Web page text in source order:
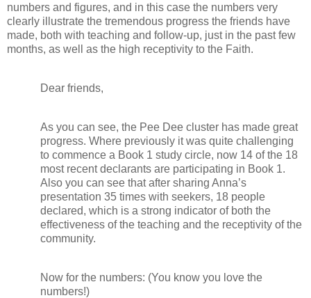
numbers and figures, and in this case the numbers very
clearly illustrate the tremendous progress the friends have
made, both with teaching and follow-up, just in the past few
months, as well as the high receptivity to the Faith.
Dear friends,
As you can see, the Pee Dee cluster has made great
progress. Where previously it was quite challenging
to commence a Book 1 study circle, now 14 of the 18
most recent declarants are participating in Book 1.
Also you can see that after sharing Anna’s
presentation 35 times with seekers, 18 people
declared, which is a strong indicator of both the
effectiveness of the teaching and the receptivity of the
community.
Now for the numbers: (You know you love the
numbers!)